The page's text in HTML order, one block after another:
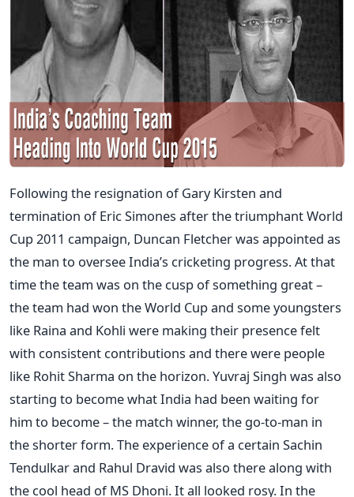
Following the resignation of Gary Kirsten and
termination of Eric Simones after the triumphant World
Cup 2011 campaign, Duncan Fletcher was appointed as
the man to oversee India’s cricketing progress. At that
time the team was on the cusp of something great –
the team had won the World Cup and some youngsters
like Raina and Kohli were making their presence felt
with consistent contributions and there were people
like Rohit Sharma on the horizon. Yuvraj Singh was also
starting to become what India had been waiting for
him to become – the match winner, the go-to-man in
the shorter form. The experience of a certain Sachin
Tendulkar and Rahul Dravid was also there along with
the cool head of MS Dhoni. It all looked rosy. In the